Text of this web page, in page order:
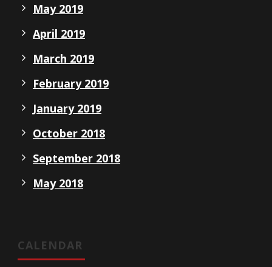
May 2019
April 2019
March 2019
February 2019
January 2019
October 2018
September 2018
May 2018
CALENDAR